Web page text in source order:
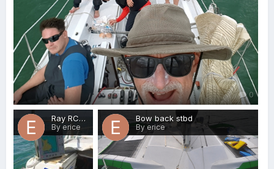
0
Ray RC631
By erice
Bow back stbd
By erice